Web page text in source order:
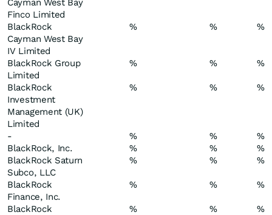
Cayman West Bay
Finco Limited
BlackRock
Cayman West Bay
IV Limited
% % %
BlackRock Group
Limited
% % %
BlackRock
Investment
Management (UK)
Limited
% % %
- % %
%
BlackRock, Inc.
% %
%
BlackRock Saturn
Subco, LLC
% % %
BlackRock
Finance, Inc.
% % %
BlackRock
% % %